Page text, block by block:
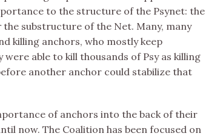
to the structure of the Psynet: the
the substructure of the Net. Many, many
killing anchors, who mostly keep
able to kill thousands of Psy as killing
another anchor could stabilize that
of anchors into the back of their
now. The Coalition has been focused on